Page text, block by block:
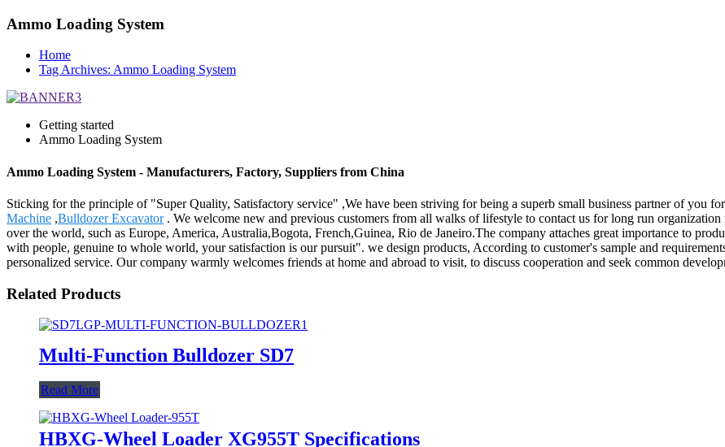
Ammo Loading System
Home
Tag Archives: Ammo Loading System
Getting started
Ammo Loading System
Ammo Loading System - Manufacturers, Factory, Suppliers from China
Sticking for the principle of "Super Quality, Satisfactory service" ,We have been striving for being a superb small business partner of you
Machine ,Bulldozer Excavator. We welcome new and previous customers from all walks of lifestyle to contact us for long run
over the world, such as Europe, America, Australia,Bogota, French,Guinea, Rio de Janeiro.The company attaches great importance to
with people, genuine to whole world, your satisfaction is our pursuit". we design products, According to customer's sample and
personalized service. Our company warmly welcomes friends at home and abroad to visit, to discuss cooperation and seek common
Related Products
Multi-Function Bulldozer SD7
Read More
HBXG-Wheel Loader XG955T Specifications